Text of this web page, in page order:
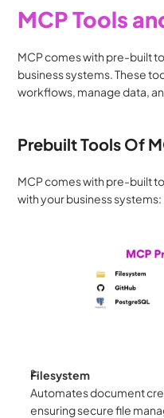
MCP Tools
MCP comes with pre-built
business systems. These
workflows, manage data,
Prebuilt Tools Of
MCP comes with pre-built
with your business systems:
Filesystem
Automates document
ensuring secure file